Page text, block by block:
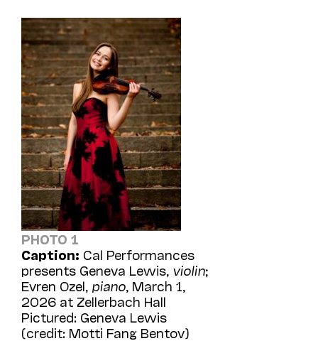
PHOTO 1
Caption: Cal Performances
presents Geneva Lewis, violin;
Evren Ozel, piano , March 1,
2026 at Zellerbach Hall
Pictured: Geneva Lewis
(credit: Motti Fang Bentov)